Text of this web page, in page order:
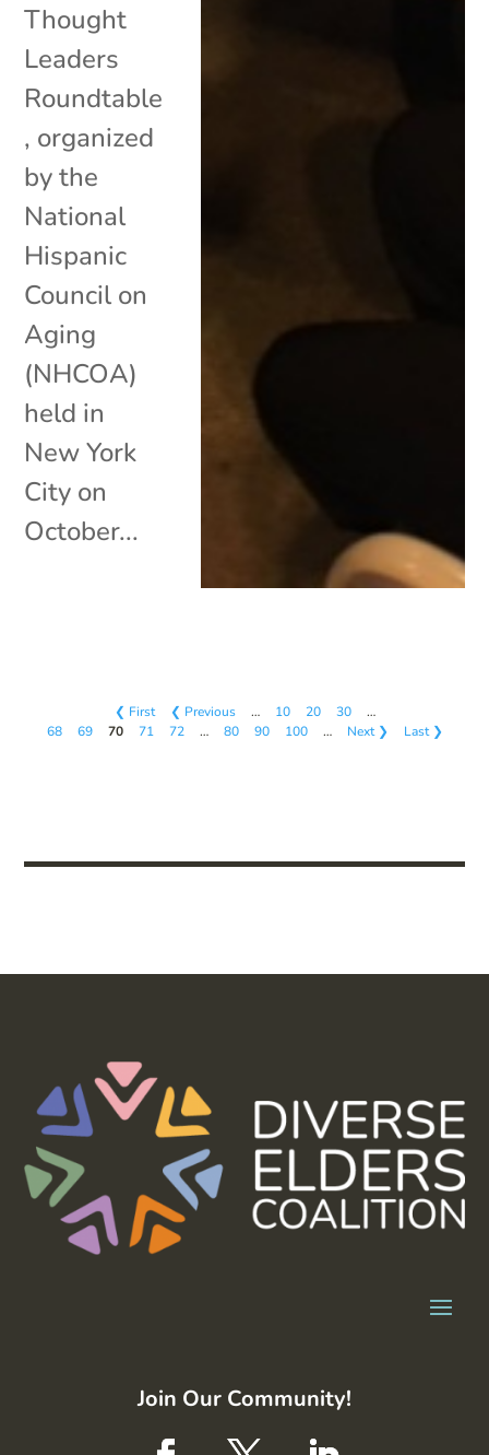
Thought
Leaders
Roundtable
, organized
by the
National
Hispanic
Council on
Aging
(NHCOA)
held in
New York
City on
October...
❮ First ❮ Previous … 10 20 30
…
68
69 70 71 72 … 80 90 100 … Next ❯ Last ❯
Join Our Community!